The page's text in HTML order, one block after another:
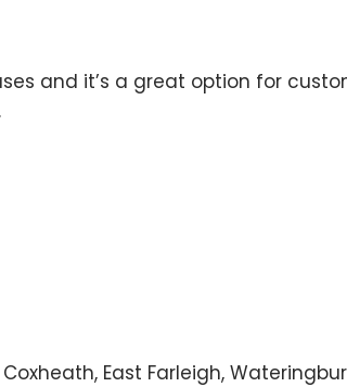
and it’s a great option for
East Farleigh,